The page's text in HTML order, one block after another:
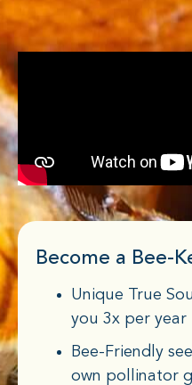
Become a Bee-
Unique True
you 3x per year
Bee-Friendly
own pollinator